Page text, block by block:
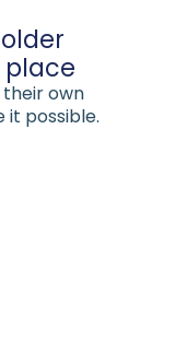
own
it possible.